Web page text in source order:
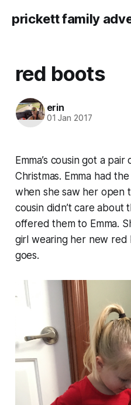
prickett family
red boots
erin
01 Jan 2017
Emma’s cousin got a
Christmas. Emma had
when she saw her open
cousin didn’t care about
offered them to Emma.
girl wearing her new
goes.